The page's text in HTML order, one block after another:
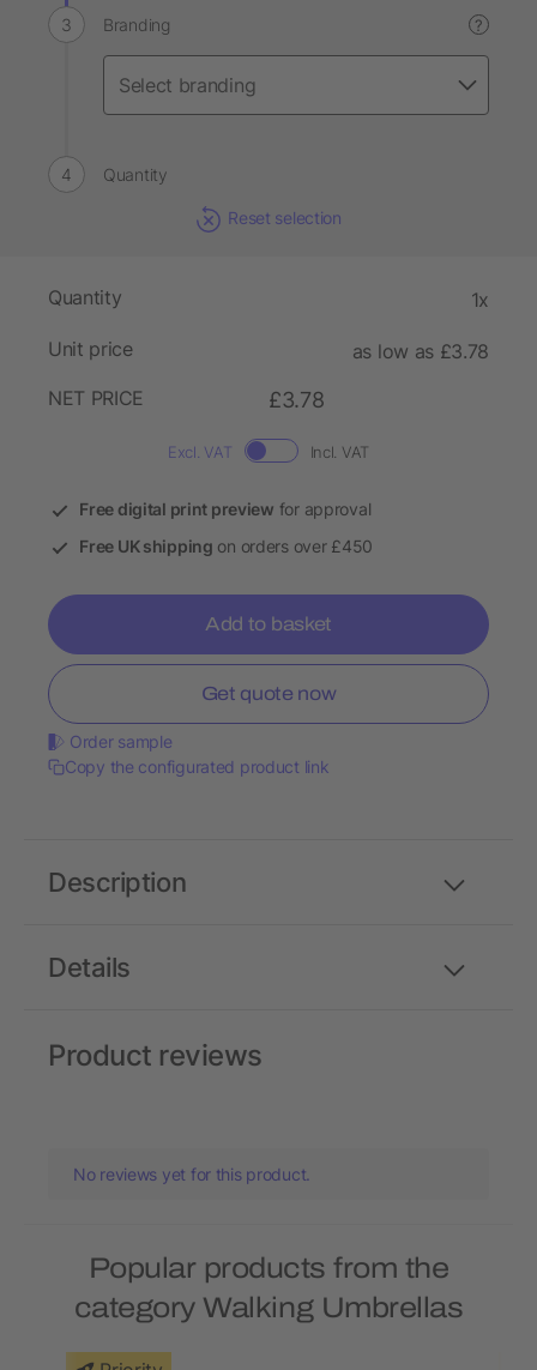
Branding ?
Quantity
Reset selection
Quantity 1x
Unit price
as low as £3.78
NET PRICE
£3.78
Excl. VAT Incl. VAT
Free digital print preview for approval
Free UK shipping on orders over £450
Add to basket
Get quote now
Order sample
Copy the configurated product link
Details
Description
Product reviews
No reviews yet for this product.
Popular products from the
category Walking Umbrellas